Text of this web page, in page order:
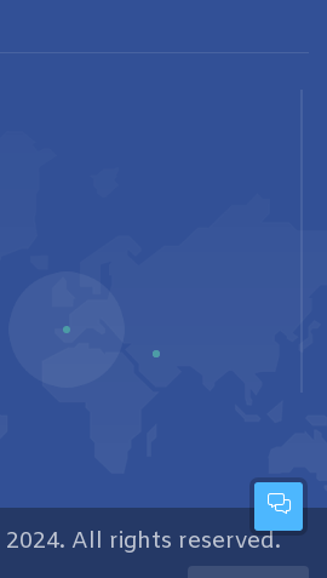
2024. All rights reserved.